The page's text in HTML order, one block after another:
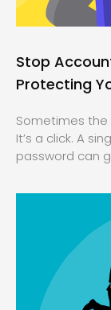
Stop
Protecting
Sometimes the
It’s a click. A
password can